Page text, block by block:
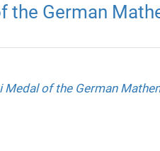
the German
Medal of the German